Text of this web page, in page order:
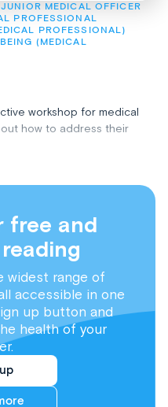
JUNIOR MEDICAL OFFICER
PROFESSIONAL
PROFESSIONAL)
(MEDICAL
workshop for medical
how to address their
free and
widest range of
accessible in one
up button and
health of your